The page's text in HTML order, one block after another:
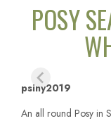
POSY
psiny2019
An all round Posy in